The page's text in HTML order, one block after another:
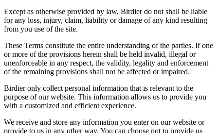
Except as otherwise provided by law, Birdier do not shall be liable
for any loss, injury, claim, liability or damage of any kind resulting
from you use of the site.
These Terms constitute the entire understanding of the parties. If one
or more of the provisions herein shall be held invalid, illegal or
unenforceable in any respect, the validity, legality and enforcement
of the remaining provisions shall not be affected or impaired.
Birdier only collect personal information that is relevant to the
purpose of our website. This information allows us to provide you
with a customized and efficient experience.
We receive and store any information you enter on our website or
provide to us in any other way. You can choose not to provide us